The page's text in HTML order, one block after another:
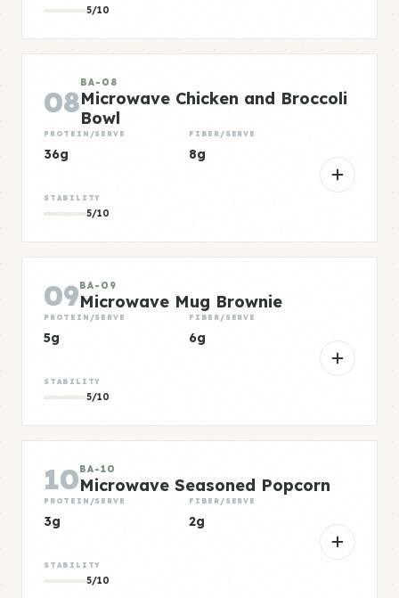
5/10
08
BA-08
Microwave Chicken and Broccoli
Bowl
PROTEIN/SERVE
36g
FIBER/SERVE
8g
STABILITY
5/10
09BA-09
Microwave Mug Brownie
PROTEIN/SERVE
5g
FIBER/SERVE
6g
STABILITY
5/10
10BA-10
Microwave Seasoned Popcorn
PROTEIN/SERVE
3g
FIBER/SERVE
2g
STABILITY
5/10